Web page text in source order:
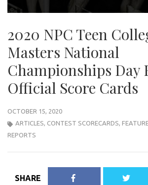
2020 NPC Teen
Masters National
Championships Day
Official Score Cards
OCTOBER 15, 2020
ARTICLES, CONTEST SCORECARDS,
REPORTS
SHARE